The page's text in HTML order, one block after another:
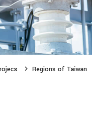
Regions of Taiwan